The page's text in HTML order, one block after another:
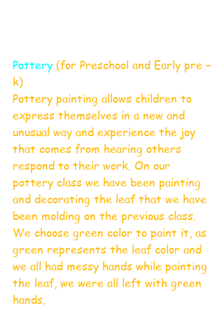
Pottery (for Preschool and Early pre –
k)
Pottery painting allows children to
express themselves in a new and
unusual way and experience the joy
that comes from hearing others
respond to their work. On our
pottery class we have been painting
and decorating the leaf that we have
been molding on the previous class.
We choose green color to paint it, as
green represents the leaf color and
we all had messy hands while painting
the leaf, we were all left with green
hands.